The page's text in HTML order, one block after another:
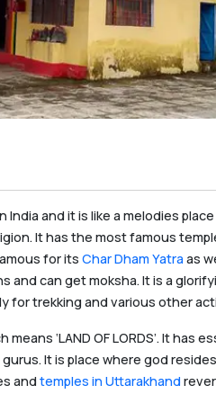
and it is like a melodies
It has the most famous
for its Char Dham Yatra as
and can get moksha. It is a
for trekking and various other
means ‘LAND OF LORDS’. It has
It is place where god
andtemples in Uttarakhand